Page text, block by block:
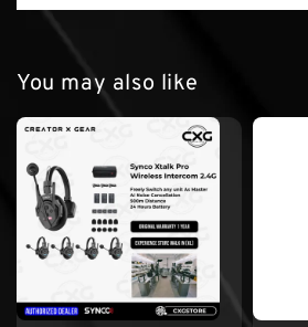
You may also like